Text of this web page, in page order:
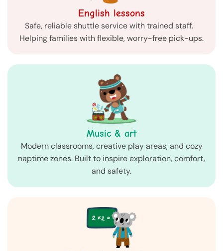
English lessons
Safe, reliable shuttle service with trained staff.
Helping families with flexible, worry-free pick-ups.
Music & art
Modern classrooms, creative play areas, and cozy
naptime zones. Built to inspire exploration, comfort,
and safety.